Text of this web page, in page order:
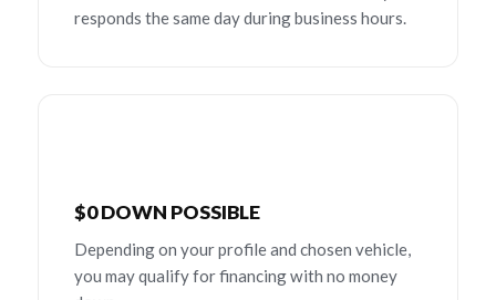
responds the same day during business hours.
$0 DOWN POSSIBLE
Depending on your profile and chosen vehicle,
you may qualify for financing with no money